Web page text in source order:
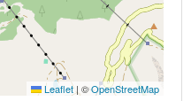
Leaflet | ©OpenStreetMap